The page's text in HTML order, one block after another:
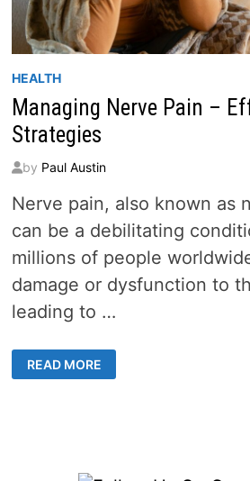
HEALTH
Managing Nerve Pain –
Strategies
by Paul Austin
Nerve pain, also known as
can be a debilitating
millions of people
damage or dysfunction to
leading to …
MANAGING
NERVE
PAIN
READ MORE